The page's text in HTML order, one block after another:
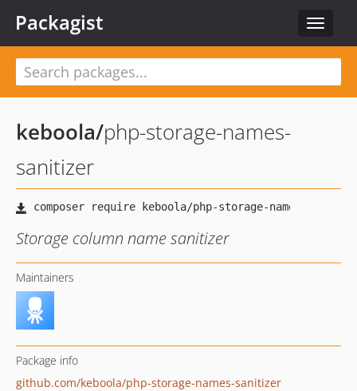
Toggle
Packagist
keboola/php-storage-names-
sanitizer
Storage column name sanitizer
Maintainers
Package info
github.com/keboola/php-storage-names-sanitizer